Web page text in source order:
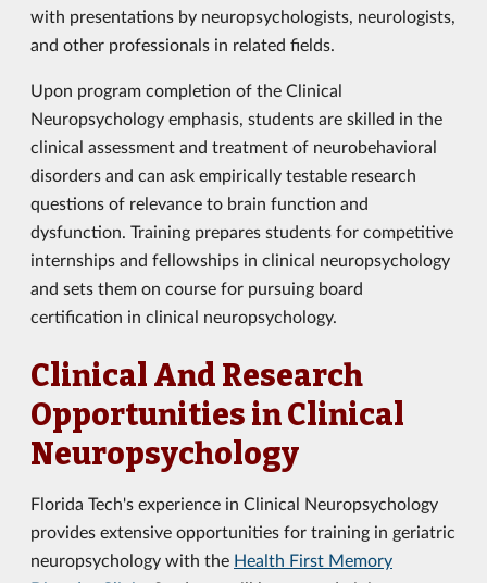
with presentations by neuropsychologists, neurologists,
and other professionals in related fields.
Upon program completion of the Clinical
Neuropsychology emphasis, students are skilled in the
clinical assessment and treatment of neurobehavioral
disorders and can ask empirically testable research
questions of relevance to brain function and
dysfunction. Training prepares students for competitive
internships and fellowships in clinical neuropsychology
and sets them on course for pursuing board
certification in clinical neuropsychology.
Clinical And Research
Opportunities in Clinical
Neuropsychology
Florida Tech's experience in Clinical Neuropsychology
provides extensive opportunities for training in geriatric
neuropsychology with the Health First Memory